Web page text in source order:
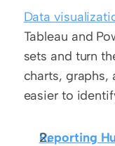
Data
Tableau and
sets and turn
charts, graphs,
easier to
Reporting